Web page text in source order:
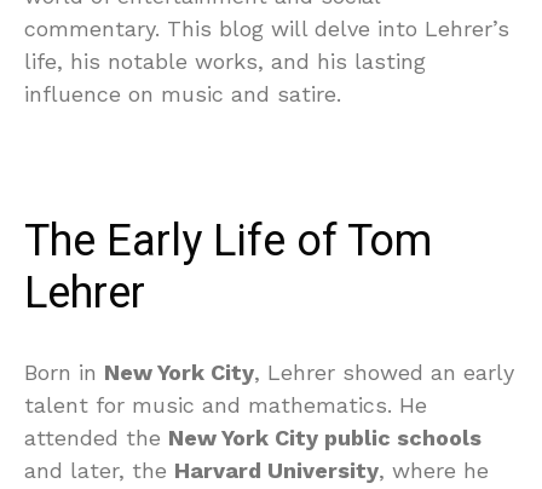
commentary. This blog will delve into Lehrer’s
life, his notable works, and his lasting
influence on music and satire.
The Early Life of Tom
Lehrer
Born in New York City, Lehrer showed an early
talent for music and mathematics. He
attended the New York City public schools
and later, the Harvard University, where he